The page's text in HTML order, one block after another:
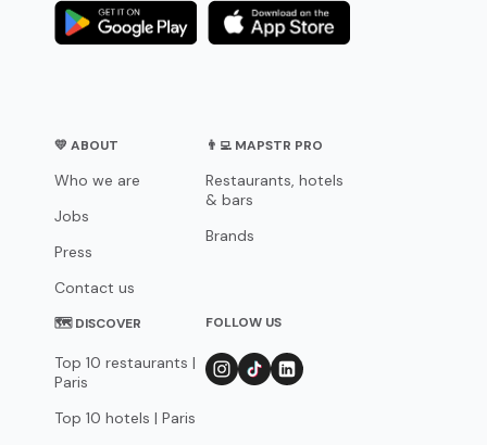
💛 ABOUT
Who we are
Jobs
Press
Contact us
👨‍💻 MAPSTR PRO
Restaurants, hotels
& bars
Brands
🗺 DISCOVER
Top 10 restaurants |
Paris
Top 10 hotels | Paris
FOLLOW US